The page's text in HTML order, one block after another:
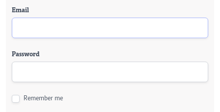
Email
Password
Remember me